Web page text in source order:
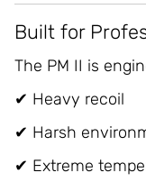
Built for
The PM II is
✔ Heavy recoil
✔ Harsh
✔ Extreme